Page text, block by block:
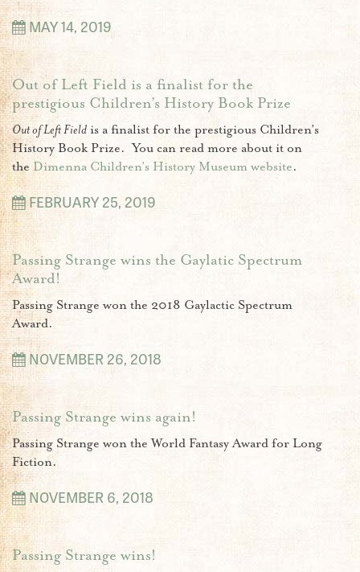
MAY 14, 2019
Out of Left Field is a finalist for the
prestigious Children’s History Book Prize
Out of Left Field is a finalist for the prestigious Children’s
History Book Prize. You can read more about it on
the Dimenna Children’s History Museum website.
FEBRUARY 25, 2019
Passing Strange wins the Gaylatic Spectrum
Award!
Passing Strange won the 2018 Gaylactic Spectrum
Award.
NOVEMBER 26, 2018
Passing Strange wins again!
Passing Strange won the World Fantasy Award for Long
Fiction.
NOVEMBER 6, 2018
Passing Strange wins!